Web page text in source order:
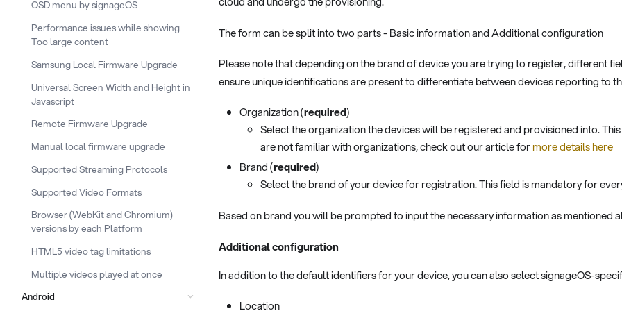
OSD menu by signageOS
Performance issues while showing
Too large content
Samsung Local Firmware Upgrade
Universal Screen Width and Height in
Javascript
Remote Firmware Upgrade
Manual local firmware upgrade
Supported Streaming Protocols
Supported Video Formats
Browser (WebKit and Chromium)
versions by each Platform
HTML5 video tag limitations
Multiple videos played at once
Android
The form can be split into two parts - Basic information and Additional configuration
Please note that depending on the brand of device you are trying to register, different
ensure unique identifications are present to differentiate between devices reporting to
Organization (required)
Select the organization the devices will be registered and provisioned into.
are not familiar with organizations, check out our article formore details here
Brand (required)
Select the brand of your device for registration. This field is mandatory for
Based on brand you will be prompted to input the necessary information as mentioned
Additional configuration
In addition to the default identifiers for your device, you can also select signageOS-
Location